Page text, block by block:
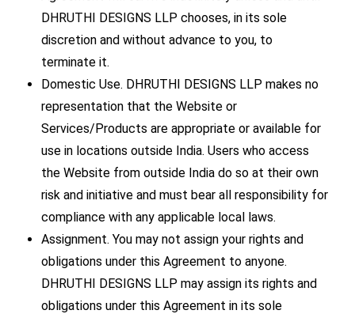
DHRUTHI DESIGNS LLP chooses, in its sole
discretion and without advance to you, to
terminate it.
Domestic Use. DHRUTHI DESIGNS LLP makes no
representation that the Website or
Services/Products are appropriate or available for
use in locations outside India. Users who access
the Website from outside India do so at their own
risk and initiative and must bear all responsibility for
compliance with any applicable local laws.
Assignment. You may not assign your rights and
obligations under this Agreement to anyone.
DHRUTHI DESIGNS LLP may assign its rights and
obligations under this Agreement in its sole